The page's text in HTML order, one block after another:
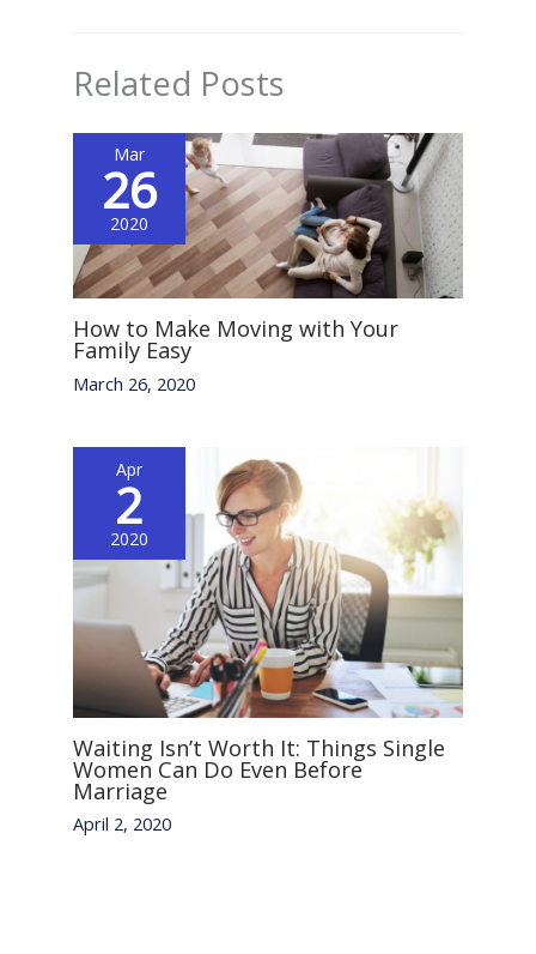
Related Posts
Mar
26
2020
How to Make Moving with Your
Family Easy
March 26, 2020
Apr
2
2020
Waiting Isn’t Worth It: Things Single
Women Can Do Even Before
Marriage
April 2, 2020